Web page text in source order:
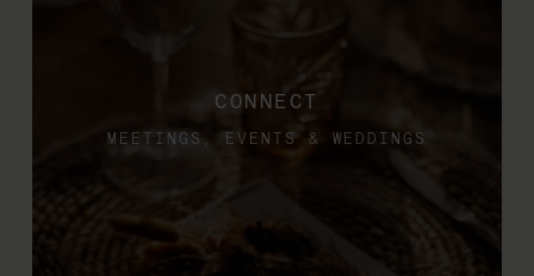
CONNECT
MEETINGS, EVENTS & WEDDINGS